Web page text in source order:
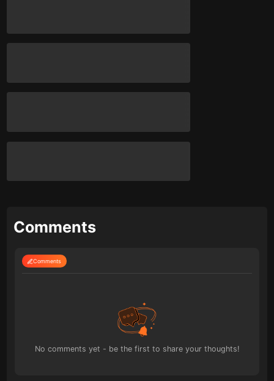
Comments
Comments
No comments yet - be the first to share your thoughts!